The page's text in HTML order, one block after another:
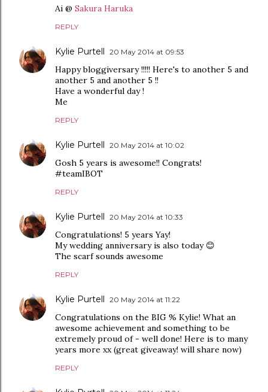
Ai @ Sakura Haruka
REPLY
Kylie Purtell 20 May 2014 at 09:53
Happy bloggiversary !!!!! Here's to another 5 and
another 5 and another 5 !!
Have a wonderful day !
Me
REPLY
Kylie Purtell 20 May 2014 at 10:02
Gosh 5 years is awesome!! Congrats!
#teamIBOT
REPLY
Kylie Purtell 20 May 2014 at 10:33
Congratulations! 5 years Yay!
My wedding anniversary is also today 😊
The scarf sounds awesome
REPLY
Kylie Purtell 20 May 2014 at 11:22
Congratulations on the BIG % Kylie! What an
awesome achievement and something to be
extremely proud of - well done! Here is to many
years more xx (great giveaway! will share now)
REPLY